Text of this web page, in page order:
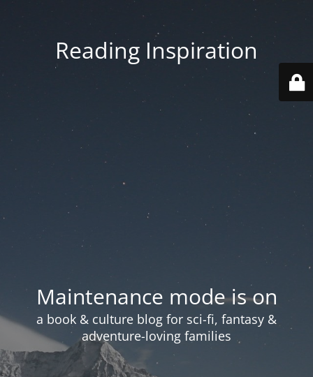
Reading Inspiration
Maintenance mode is on
a book & culture blog for sci-fi, fantasy &
adventure-loving families